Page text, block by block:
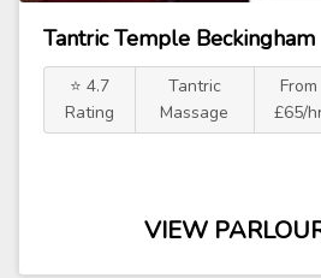
Tantric Temple Beckingham
⭐ 4.7
Rating
Tantric
Massage
From
£65/
VIEW